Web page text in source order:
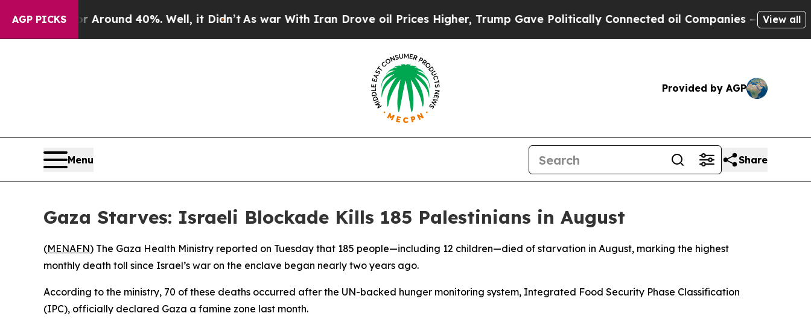
AGP PICKS
a Floor Around 40%. Well, it Didn’tAs war With Iran Drove oil Prices Higher, Trump Gave Politically Connected oil Companies — not View all
Provided by AGP
Menu Share
Gaza Starves: Israeli Blockade Kills 185 Palestinians in August
(MENAFN) The Gaza Health Ministry reported on Tuesday that 185 people—including 12 children—died of starvation in August, marking the highest
monthly death toll since Israel’s war on the enclave began nearly two years ago.
According to the ministry, 70 of these deaths occurred after the UN-backed hunger monitoring system, Integrated Food Security Phase Classification
(IPC), officially declared Gaza a famine zone last month.